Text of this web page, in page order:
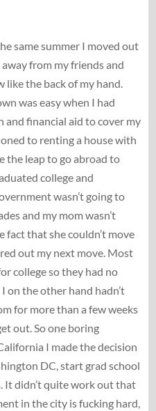
same summer I moved out
from my friends and
like the back of my hand.
was easy when I had
financial aid to cover my
to renting a house with
the leap to go abroad to
college and
wasn’t going to
and my mom wasn’t
that she couldn’t move
out my next move. Most
college so they had no
on the other hand hadn’t
for more than a few weeks
out. So one boring
I made the decision
DC, start grad school
It didn’t quite work out that
in the city is fucking hard,